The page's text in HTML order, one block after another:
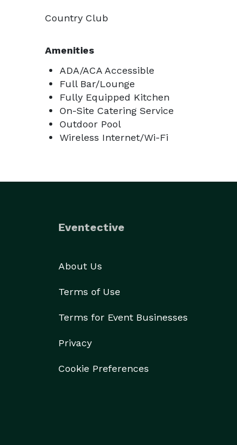
Country Club
Amenities
ADA/ACA Accessible
Full Bar/Lounge
Fully Equipped Kitchen
On-Site Catering Service
Outdoor Pool
Wireless Internet/Wi-Fi
Eventective
About Us
Terms of Use
Terms for Event Businesses
Privacy
Cookie Preferences